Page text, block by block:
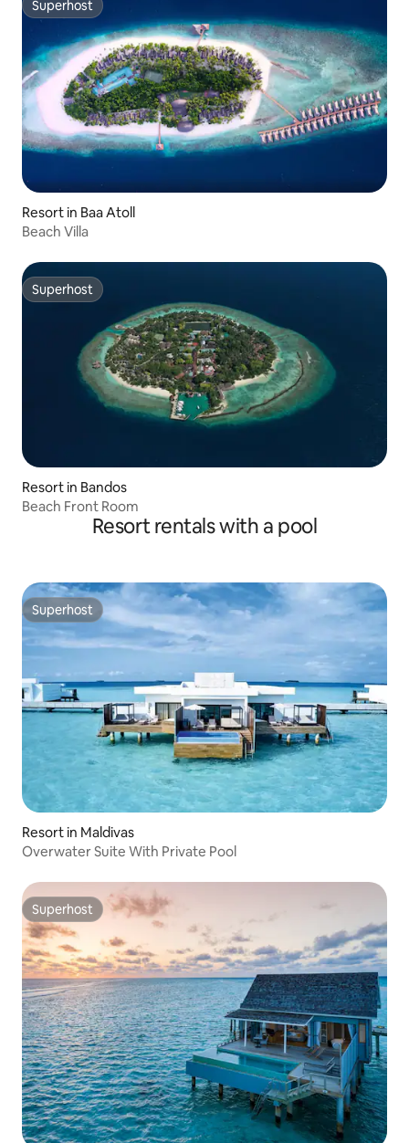
Superhost
Superhost
Resort in Baa Atoll
Beach Villa
Superhost
Superhost
Resort in Bandos
Beach Front Room
Resort rentals with a pool
Superhost
Superhost
Resort in Maldivas
Overwater Suite With Private Pool
Superhost
Superhost